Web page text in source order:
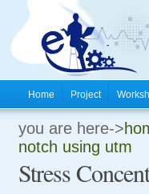
Home Project
you are here->
notch using utm
Stress